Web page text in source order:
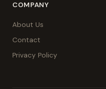
COMPANY
About Us
Contact
Privacy Policy